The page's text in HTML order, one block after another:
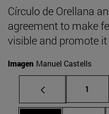
Círculo de Orellana
agreement to make
visible and promote it
Imagen Manuel Castells
Page
1